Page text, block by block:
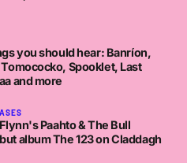
you should hear: Banríon,
Spooklet, Last
and more
Paahto & The Bull
album The 123 on Claddagh